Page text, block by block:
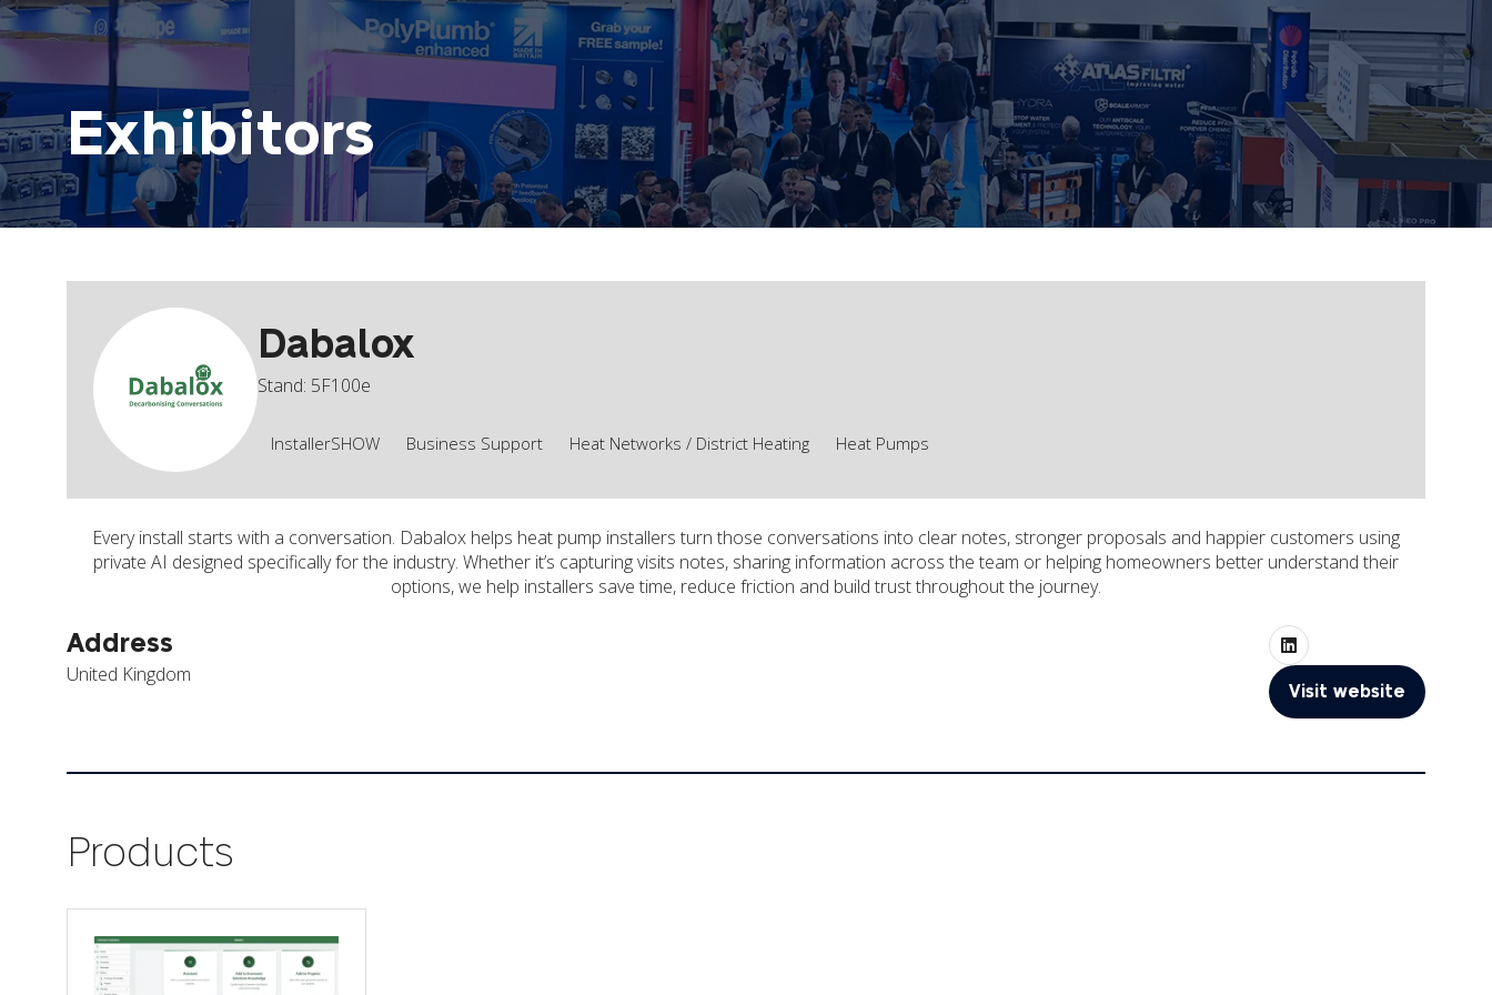
Exhibitors
Dabalox
Stand: 5F100e
InstallerSHOW Business Support Heat Networks / District Heating Heat Pumps
Every install starts with a conversation. Dabalox helps heat pump installers turn those conversations into clear notes, stronger proposals and happier customers using
private AI designed specifically for the industry. Whether it’s capturing visits notes, sharing information across the team or helping homeowners better understand their
options, we help installers save time, reduce friction and build trust throughout the journey.
Address
United Kingdom
Visit website
(opens
Products